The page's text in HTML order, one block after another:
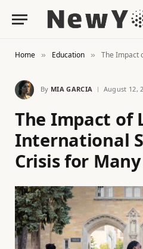
Home » Education » The Impact of
By MIA GARCIA August 12,
The Impact of
International
Crisis for